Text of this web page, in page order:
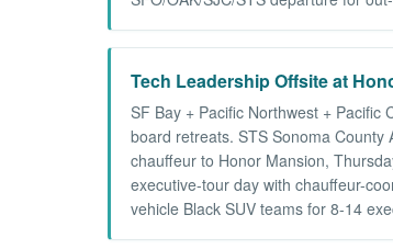
Tech Leadership Offsite at
SF Bay + Pacific Northwest +
board retreats. STS Sonoma
chauffeur to Honor Mansion,
executive-tour day with chauffeur-
vehicle Black SUV teams for 8-14